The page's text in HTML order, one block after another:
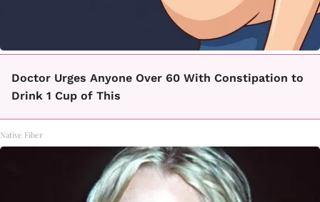
Doctor Urges Anyone Over 60 With Constipation to
Drink 1 Cup of This
Native Fiber